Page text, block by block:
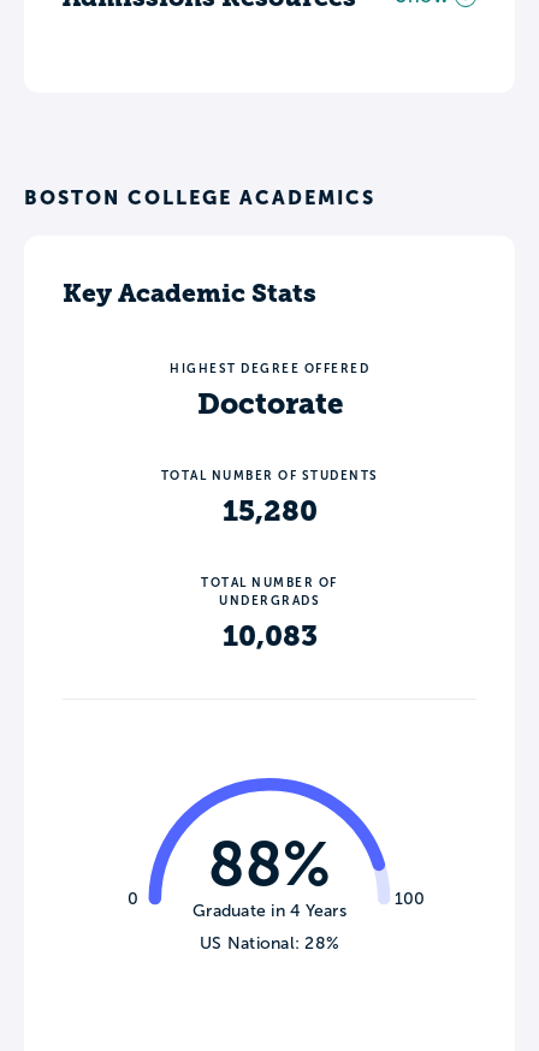
BOSTON COLLEGE ACADEMICS
Key Academic Stats
HIGHEST DEGREE OFFERED
Doctorate
TOTAL NUMBER OF STUDENTS
15,280
TOTAL NUMBER OF
UNDERGRADS
10,083
0 100
88%
Graduate in 4 Years
US National: 28%